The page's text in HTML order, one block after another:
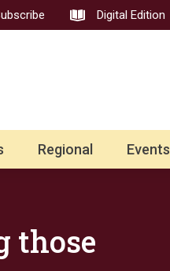
Digital Edition
Regional Events
those